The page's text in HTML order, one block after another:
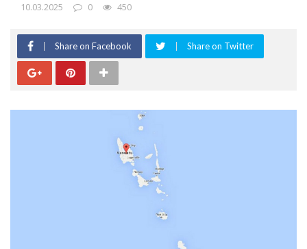
10.03.2025 0 450
Share on Facebook Share on Twitter